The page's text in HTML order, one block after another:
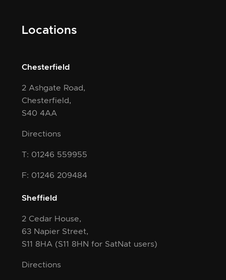
Locations
Chesterfield
2 Ashgate Road,
Chesterfield,
S40 4AA
Directions
T: 01246 559955
F: 01246 209484
Sheffield
2 Cedar House,
63 Napier Street,
S11 8HA (S11 8HN for SatNat users)
Directions